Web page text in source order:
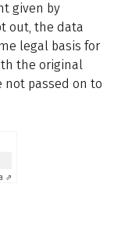
given by
out, the data
legal basis for
the original
not passed on to
⇗